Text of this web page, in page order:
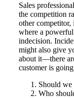
Sales
the competition
other competitor,
where a powerful
indecision.
might also give
about it—there
customer is
Should we
Who